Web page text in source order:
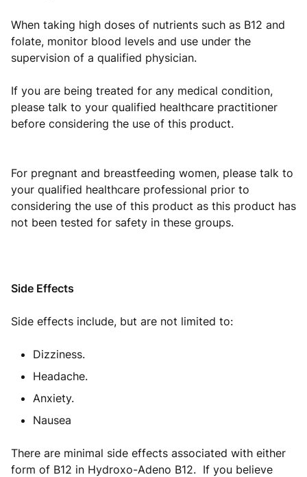
When taking high doses of nutrients such as B12 and
folate, monitor blood levels and use under the
supervision of a qualified physician.
If you are being treated for any medical condition,
please talk to your qualified healthcare practitioner
before considering the use of this product.
For pregnant and breastfeeding women, please talk to
your qualified healthcare professional prior to
considering the use of this product as this product has
not been tested for safety in these groups.
Side Effects
Side effects include, but are not limited to:
Dizziness.
Headache.
Anxiety.
Nausea
There are minimal side effects associated with either
form of B12 in Hydroxo-Adeno B12. If you believe